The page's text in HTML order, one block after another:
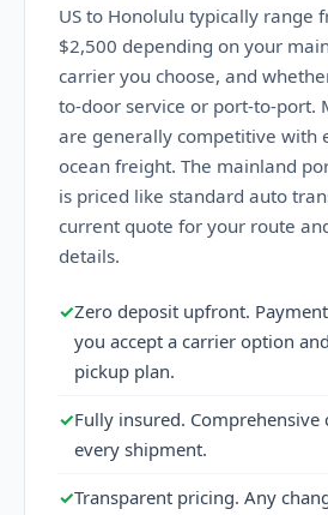
US to Honolulu typically range
$2,500 depending on your
carrier you choose, and
to-door service or port-to-port.
are generally competitive with
ocean freight. The mainland
is priced like standard auto
current quote for your route
details.
✓Zero deposit upfront.
you accept a carrier option
pickup plan.
✓Fully insured. Comprehensive
every shipment.
✓Transparent pricing. Any